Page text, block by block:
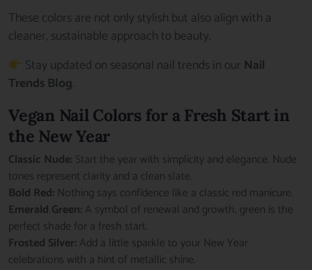
These colors are not only stylish but also align with a
cleaner, sustainable approach to beauty.
Stay updated on seasonal nail trends in our Nail
Trends Blog.
Vegan Nail Colors for a Fresh Start in
the New Year
Classic Nude: Start the year with simplicity and elegance. Nude
tones represent clarity and a clean slate.
Bold Red: Nothing says confidence like a classic red manicure.
Emerald Green: A symbol of renewal and growth, green is the
perfect shade for a fresh start.
Frosted Silver: Add a little sparkle to your New Year
celebrations with a hint of metallic shine.